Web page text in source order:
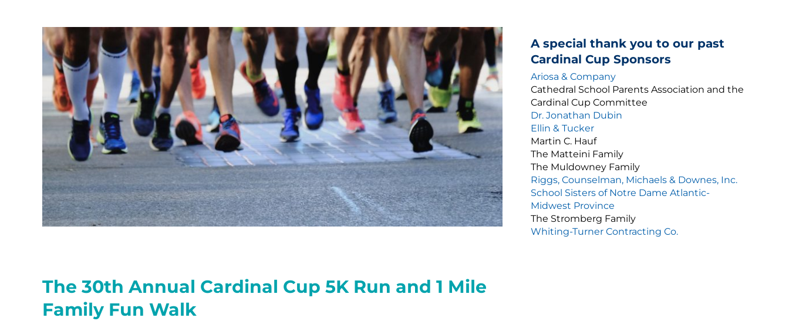
The 30th Annual Cardinal Cup 5K Run and 1 Mile
Family Fun Walk
A special thank you to our past
Cardinal Cup Sponsors
Ariosa & Company
Cathedral School Parents Association and the
Cardinal Cup Committee
Dr. Jonathan Dubin
Ellin & Tucker
Martin C. Hauf
The Matteini Family
The Muldowney Family
Riggs, Counselman, Michaels & Downes, Inc.
School Sisters of Notre Dame Atlantic-
Midwest Province
The Stromberg Family
Whiting-Turner Contracting Co.